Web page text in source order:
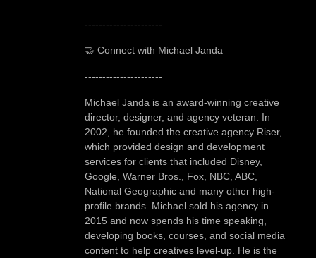
----------------------
🤝 Connect with Michael Janda
----------------------
Michael Janda is an award-winning creative
director, designer, and agency veteran. In
2002, he founded the creative agency Riser,
which provided design and development
services for clients that included Disney,
Google, Warner Bros., Fox, NBC, ABC,
National Geographic and many other high-
profile brands. Michael sold his agency in
2015 and now spends his time speaking,
developing books, courses, and social media
content to help creatives level-up. He is the